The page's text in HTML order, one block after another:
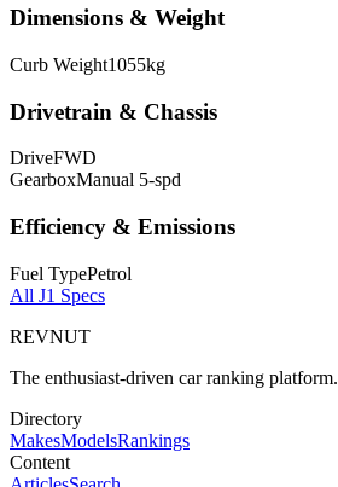
Dimensions & Weight
Curb Weight1055kg
Drivetrain & Chassis
DriveFWD
GearboxManual 5-spd
Efficiency & Emissions
Fuel TypePetrol
All J1 Specs
REVNUT
The enthusiast-driven car ranking platform.
Directory
MakesModelsRankings
Content